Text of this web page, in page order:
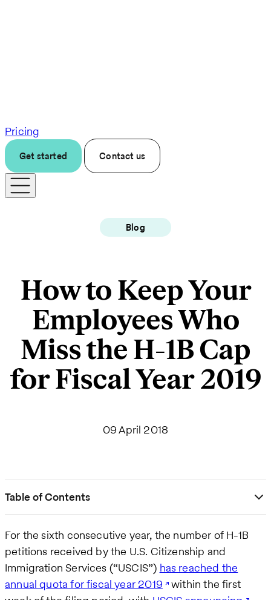
Pricing
Get started Contact us
Blog
How to Keep Your
Employees Who
Miss the H-1B Cap
for Fiscal Year 2019
09 April 2018
Table of Contents
For the sixth consecutive year, the number of H-1B
petitions received by the U.S. Citizenship and
Immigration Services (“USCIS”) has reached the
annual quota for fiscal year 2019 within the first